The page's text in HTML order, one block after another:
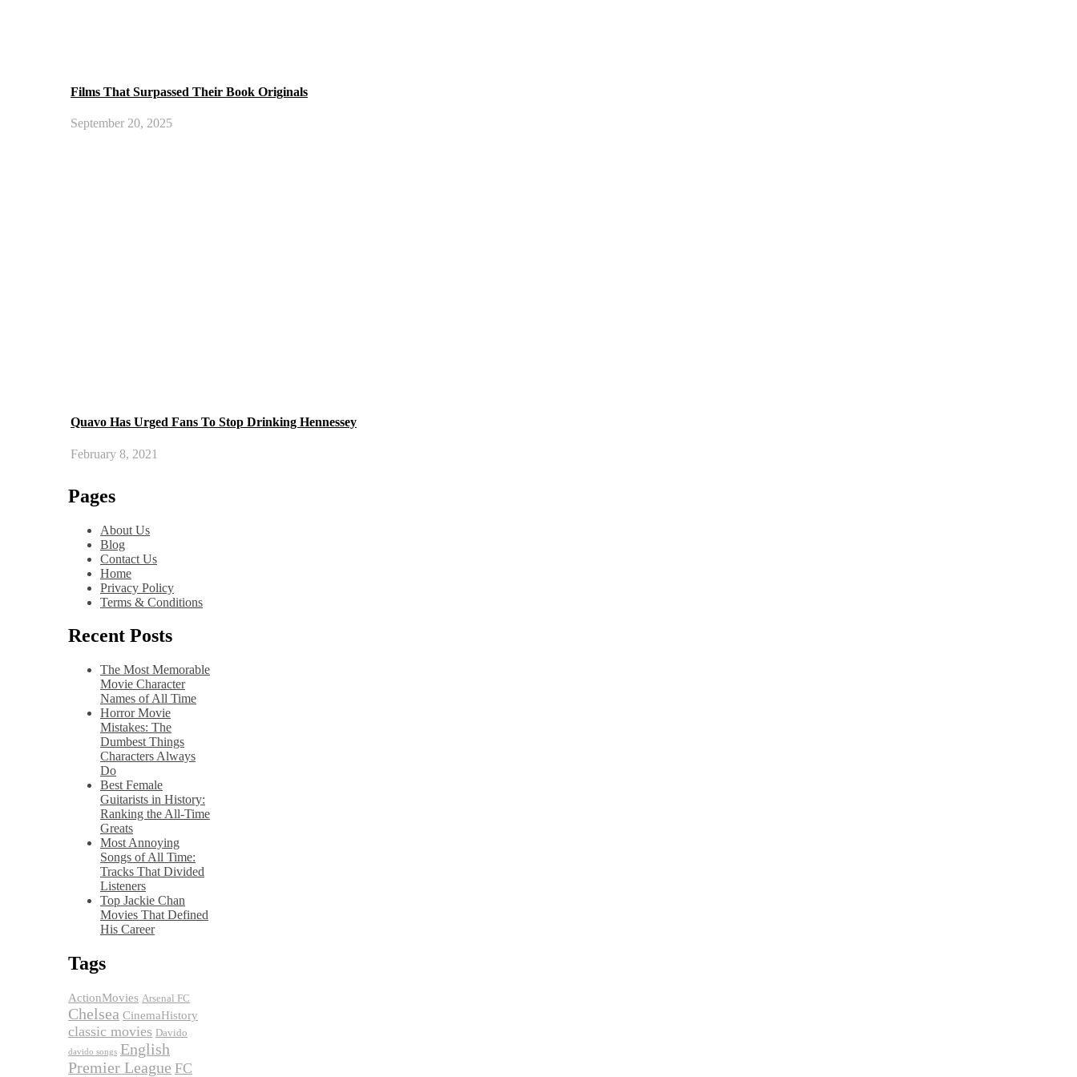
Films That Surpassed Their Book Originals
September 20, 2025
Quavo Has Urged Fans To Stop Drinking Hennessey
February 8, 2021
Pages
About Us
Blog
Contact Us
Home
Privacy Policy
Terms & Conditions
Recent Posts
The Most Memorable
Movie Character
Names of All Time
Horror Movie
Mistakes: The
Dumbest Things
Characters Always
Do
Best Female
Guitarists in History:
Ranking the All-Time
Greats
Most Annoying
Songs of All Time:
Tracks That Divided
Listeners
Top Jackie Chan
Movies That Defined
His Career
Tags
ActionMovies Arsenal FC
Chelsea CinemaHistory
classic movies Davido
davido songs English
Premier League FC